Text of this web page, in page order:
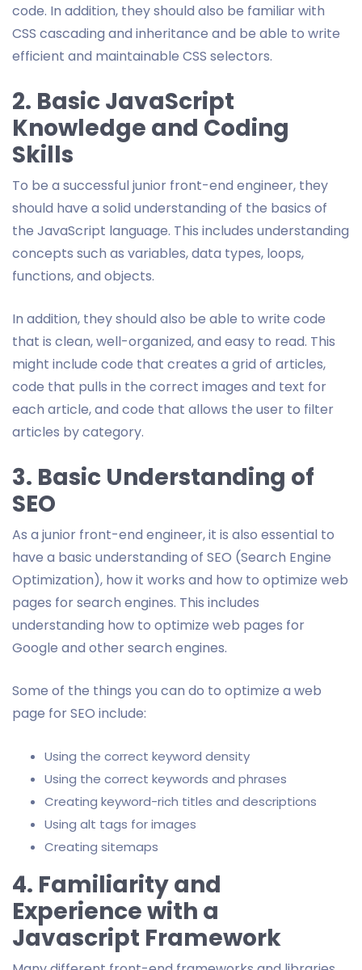
code. In addition, they should also be familiar with
CSS cascading and inheritance and be able to write
efficient and maintainable CSS selectors.
2. Basic JavaScript
Knowledge and Coding
Skills
To be a successful junior front-end engineer, they
should have a solid understanding of the basics of
the JavaScript language. This includes understanding
concepts such as variables, data types, loops,
functions, and objects.
In addition, they should also be able to write code
that is clean, well-organized, and easy to read. This
might include code that creates a grid of articles,
code that pulls in the correct images and text for
each article, and code that allows the user to filter
articles by category.
3. Basic Understanding of
SEO
As a junior front-end engineer, it is also essential to
have a basic understanding of SEO (Search Engine
Optimization), how it works and how to optimize web
pages for search engines. This includes
understanding how to optimize web pages for
Google and other search engines.
Some of the things you can do to optimize a web
page for SEO include:
Using the correct keyword density
Using the correct keywords and phrases
Creating keyword-rich titles and descriptions
Using alt tags for images
Creating sitemaps
4. Familiarity and
Experience with a
Javascript Framework